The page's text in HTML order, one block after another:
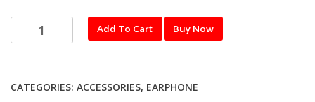
wave
Earphone
Add To Cart Buy Now
CATEGORIES: ACCESSORIES, EARPHONE